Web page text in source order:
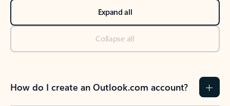
Expand all
Collapse all
How do I create an Outlook.com account?